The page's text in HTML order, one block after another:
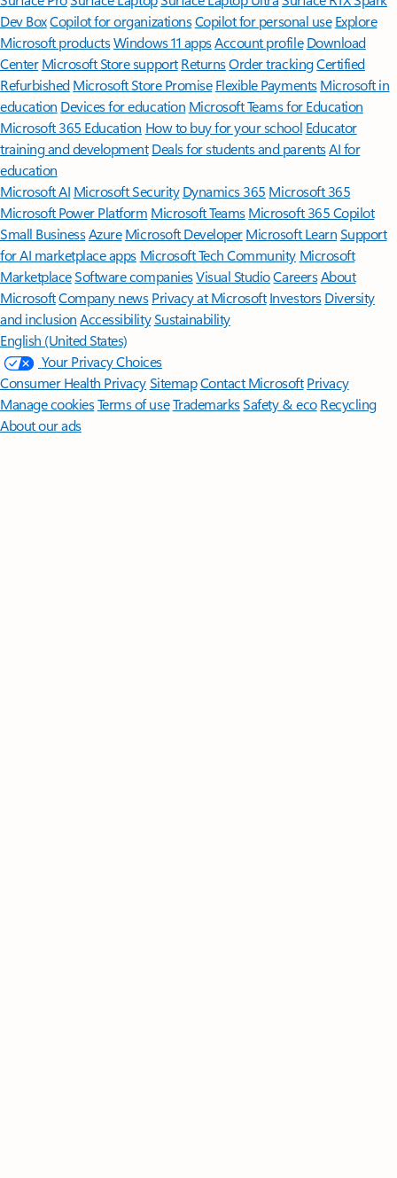
Dev BoxCopilot for organizationsCopilot for personal use Explore
Microsoft productsWindows 11 appsAccount profile Download
Center Microsoft Store support ReturnsOrder trackingCertified
Refurbished Microsoft Store Promise Flexible Payments Microsoft in
education Devices for education Microsoft Teams for Education
Microsoft 365 Education How to buy for your school Educator
training and development Deals for students and parentsAI for
education
Microsoft AI Microsoft Security Dynamics 365 Microsoft 365
Microsoft Power Platform Microsoft TeamsMicrosoft 365 Copilot
Small BusinessAzure Microsoft DeveloperMicrosoft LearnSupport
for AI marketplace apps Microsoft Tech Community Microsoft
MarketplaceSoftware companiesVisual StudioCareersAbout
MicrosoftCompany news Privacy at Microsoft Investors Diversity
and inclusion AccessibilitySustainability
English (United States)
Your Privacy Choices
Consumer Health PrivacySitemapContact Microsoft Privacy
Manage cookiesTerms of useTrademarksSafety & eco Recycling
About our ads